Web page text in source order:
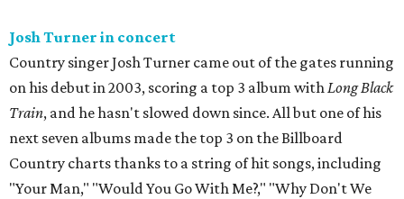
Josh Turner in concert
Country singer Josh Turner came out of the gates running
on his debut in 2003, scoring a top 3 album withLong Black
Train, and he hasn't slowed down since. All but one of his
next seven albums made the top 3 on the Billboard
Country charts thanks to a string of hit songs, including
"Your Man," "Would You Go With Me?," "Why Don't We